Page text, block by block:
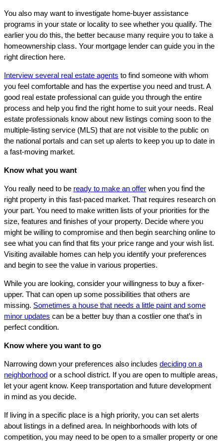
You also may want to investigate home-buyer assistance
programs in your state or locality to see whether you qualify. The
earlier you do this, the better because many require you to take a
homeownership class. Your mortgage lender can guide you in the
right direction here.
Interview several real estate agents to find someone with whom
you feel comfortable and has the expertise you need and trust. A
good real estate professional can guide you through the entire
process and help you find the right home to suit your needs. Real
estate professionals know about new listings coming soon to the
multiple-listing service (MLS) that are not visible to the public on
the national portals and can set up alerts to keep you up to date in
a fast-moving market.
Know what you want
You really need to be ready to make an offer when you find the
right property in this fast-paced market. That requires research on
your part. You need to make written lists of your priorities for the
size, features and finishes of your property. Decide where you
might be willing to compromise and then begin searching online to
see what you can find that fits your price range and your wish list.
Visiting available homes can help you identify your preferences
and begin to see the value in various properties.
While you are looking, consider your willingness to buy a fixer-
upper. That can open up some possibilities that others are
missing. Sometimes a house that needs a little paint and some
minor updates can be a better buy than a costlier one that’s in
perfect condition.
Know where you want to go
Narrowing down your preferences also includes deciding on a
neighborhood or a school district. If you are open to multiple areas,
let your agent know. Keep transportation and future development
in mind as you decide.
If living in a specific place is a high priority, you can set alerts
about listings in a defined area. In neighborhoods with lots of
competition, you may need to be open to a smaller property or one